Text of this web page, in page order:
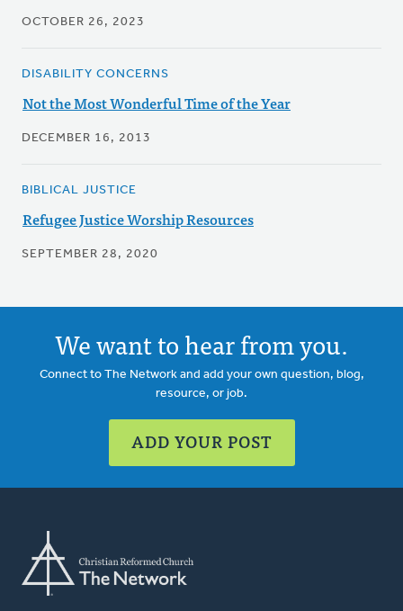
OCTOBER 26, 2023
DISABILITY CONCERNS
Not the Most Wonderful Time of the Year
DECEMBER 16, 2013
BIBLICAL JUSTICE
Refugee Justice Worship Resources
SEPTEMBER 28, 2020
We want to hear from you.
Connect to The Network and add your own question, blog,
resource, or job.
ADD YOUR POST